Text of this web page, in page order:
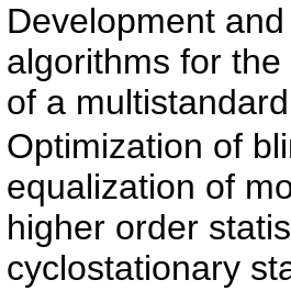
Development
algorithms for
of a
Optimization of
equalization of
higher order
cyclostationary